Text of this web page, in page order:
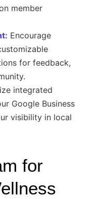
member
Encourage
for feedback,
integrated
Google Business
visibility in local
for